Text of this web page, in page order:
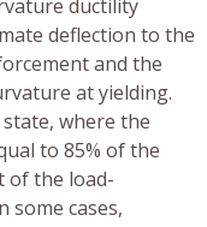
ductility
deflection to the
and the
at yielding.
where the
to 85% of the
of the load-
some cases,